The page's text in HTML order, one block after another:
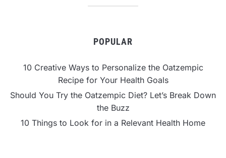
POPULAR
10 Creative Ways to Personalize the Oatzempic
Recipe for Your Health Goals
Should You Try the Oatzempic Diet? Let’s Break Down
the Buzz
10 Things to Look for in a Relevant Health Home